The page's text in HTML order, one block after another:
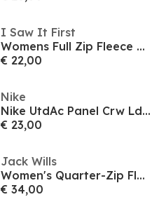
I Saw It First
Womens Full Zip Fleece Bomber Jacket
€ 22,00
Nike
Nike UtdAc Panel Crw Ld54
€ 23,00
Jack Wills
Women's Quarter-Zip Fleece
€ 34,00